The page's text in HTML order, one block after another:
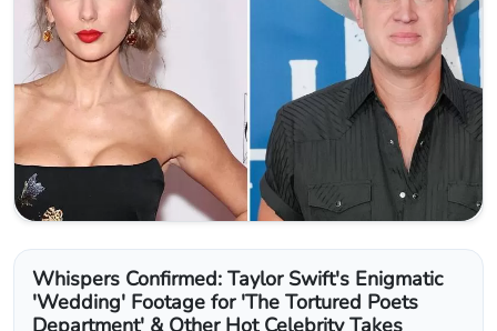
Whispers Confirmed: Taylor Swift's Enigmatic
'Wedding' Footage for 'The Tortured Poets